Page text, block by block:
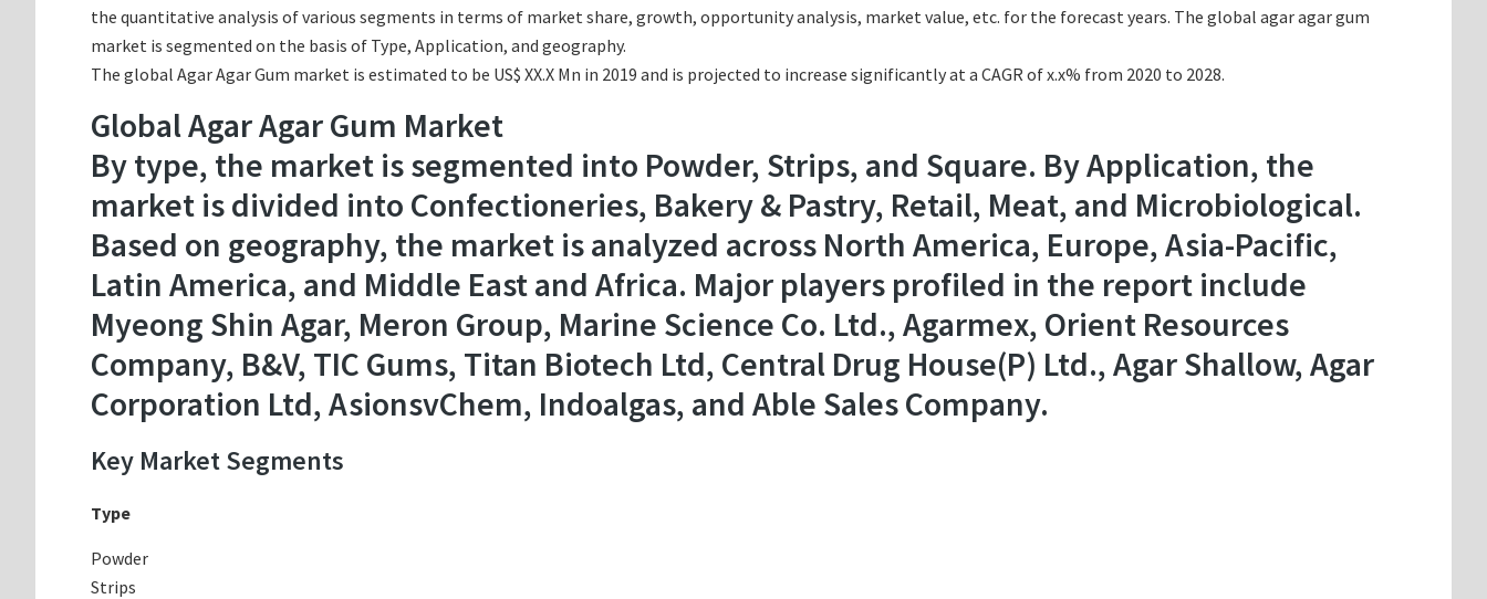
the quantitative analysis of various segments in terms of market share, growth, opportunity analysis, market value, etc. for the forecast years. The global agar agar gum
market is segmented on the basis of Type, Application, and geography.
The global Agar Agar Gum market is estimated to be US$ XX.X Mn in 2019 and is projected to increase significantly at a CAGR of x.x% from 2020 to 2028.
Global Agar Agar Gum Market
By type, the market is segmented into Powder, Strips, and Square. By Application, the
market is divided into Confectioneries, Bakery & Pastry, Retail, Meat, and Microbiological.
Based on geography, the market is analyzed across North America, Europe, Asia-Pacific,
Latin America, and Middle East and Africa. Major players profiled in the report include
Myeong Shin Agar, Meron Group, Marine Science Co. Ltd., Agarmex, Orient Resources
Company, B&V, TIC Gums, Titan Biotech Ltd, Central Drug House(P) Ltd., Agar Shallow, Agar
Corporation Ltd, AsionsvChem, Indoalgas, and Able Sales Company.
Key Market Segments
Type
Powder
Strips